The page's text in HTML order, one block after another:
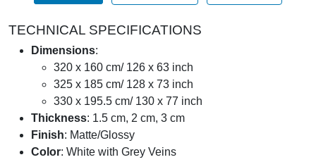
TECHNICAL SPECIFICATIONS
Dimensions:
320 x 160 cm/ 126 x 63 inch
325 x 185 cm/ 128 x 73 inch
330 x 195.5 cm/ 130 x 77 inch
Thickness: 1.5 cm, 2 cm, 3 cm
Finish: Matte/Glossy
Color: White with Grey Veins